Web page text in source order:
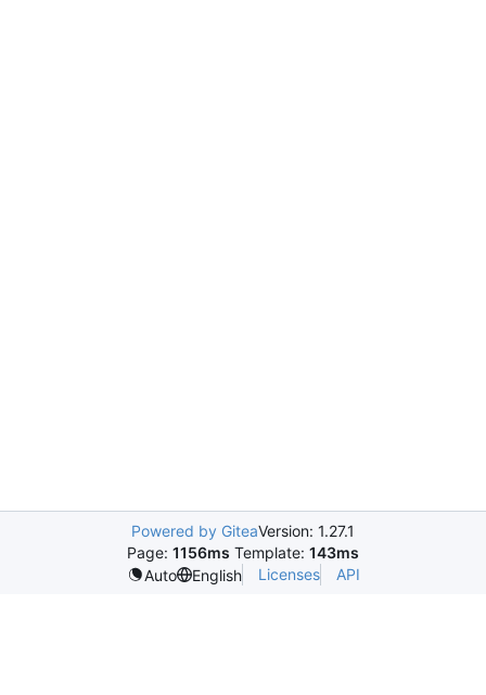
Powered by GiteaVersion: 1.27.1
Page: 1156ms Template: 143ms
Auto
English Licenses API